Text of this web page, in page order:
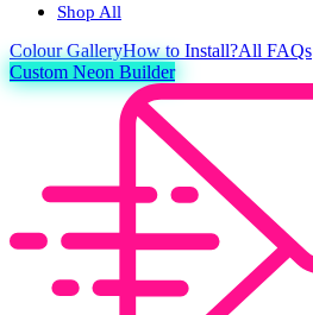
Shop All
ColourGalleryHow to Install?All FAQs
Custom Neon Builder